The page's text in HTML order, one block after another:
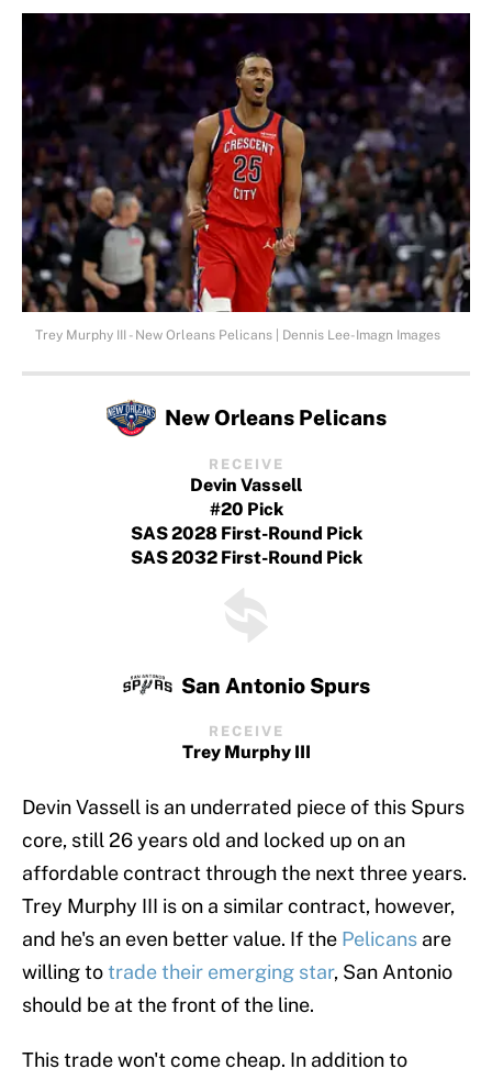
Trey Murphy III - New Orleans Pelicans | Dennis Lee-Imagn Images
New Orleans Pelicans
RECEIVE
Devin Vassell
#20 Pick
SAS 2028 First-Round Pick
SAS 2032 First-Round Pick
San Antonio Spurs
RECEIVE
Trey Murphy III
Devin Vassell is an underrated piece of this Spurs
core, still 26 years old and locked up on an
affordable contract through the next three years.
Trey Murphy III is on a similar contract, however,
and he's an even better value. If the Pelicans are
willing totrade their emerging star, San Antonio
should be at the front of the line.
This trade won't come cheap. In addition to